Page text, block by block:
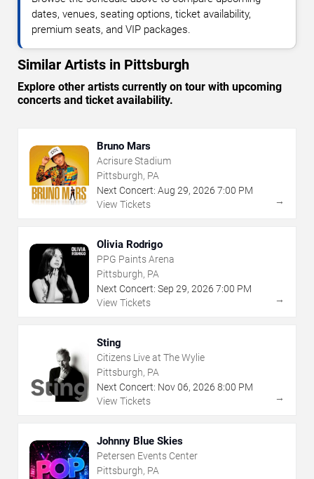
dates, venues, seating options, ticket availability,
premium seats, and VIP packages.
Similar Artists in Pittsburgh
Explore other artists currently on tour with upcoming
concerts and ticket availability.
Bruno Mars
Acrisure Stadium
Pittsburgh, PA
Next Concert: Aug 29, 2026 7:00 PM
View Tickets
→
Olivia Rodrigo
PPG Paints Arena
Pittsburgh, PA
Next Concert: Sep 29, 2026 7:00 PM
View Tickets
→
Sting
Citizens Live at The Wylie
Pittsburgh, PA
Next Concert: Nov06, 2026 8:00 PM
View Tickets
→
Johnny Blue Skies
Petersen Events Center
Pittsburgh, PA